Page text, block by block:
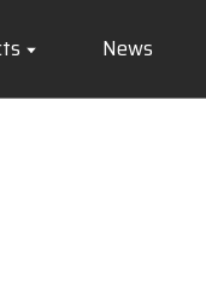
News